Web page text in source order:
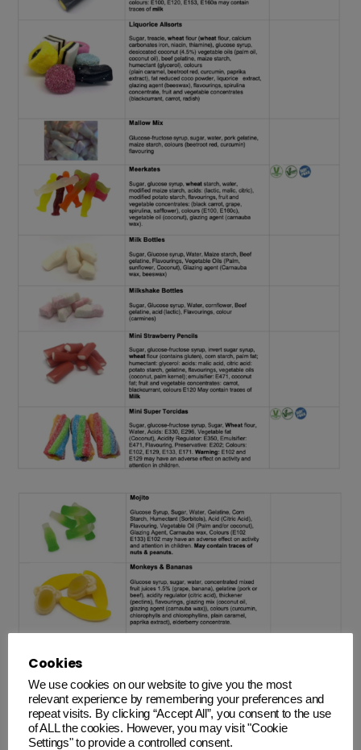
Cookies
We use cookies on our website to give you the most
relevant experience by remembering your preferences and
repeat visits. By clicking “Accept All”, you consent to the use
of ALL the cookies. However, you may visit "Cookie
Settings" to provide a controlled consent.